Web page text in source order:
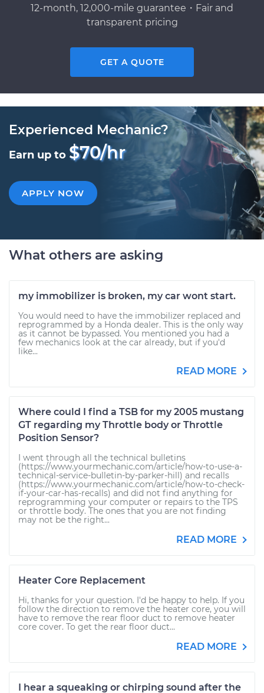
12-month, 12,000-mile guarantee・Fair and
transparent pricing
GET A QUOTE
Experienced Mechanic?
Earn up to $70/hr
APPLY NOW
What others are asking
my immobilizer is broken, my car wont start.
You would need to have the immobilizer replaced and
reprogrammed by a Honda dealer. This is the only way
as it cannot be bypassed. You mentioned you had a
few mechanics look at the car already, but if you'd
like...
READ MORE
Where could I find a TSB for my 2005 mustang
GT regarding my Throttle body or Throttle
Position Sensor?
I went through all the technical bulletins
(https://www.yourmechanic.com/article/how-to-use-a-
technical-service-bulletin-by-parker-hill) and recalls
(https://www.yourmechanic.com/article/how-to-check-
if-your-car-has-recalls) and did not find anything for
reprogramming your computer or repairs to the TPS
or throttle body. The ones that you are not finding
may not be the right...
READ MORE
Heater Core Replacement
Hi, thanks for your question. I'd be happy to help. If you
follow the direction to remove the heater core, you will
have to remove the rear floor duct to remove heater
core cover. To get the rear floor duct...
READ MORE
I hear a squeaking or chirping sound after the